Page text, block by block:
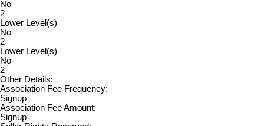
No
2
Lower Level(s)
No
2
Lower Level(s)
No
2
Other Details:
Association Fee Frequency:
Signup
Association Fee Amount:
Signup